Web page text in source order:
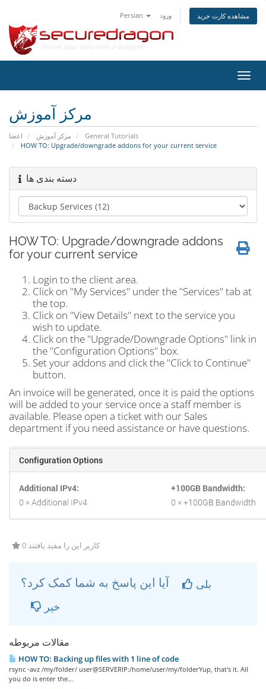
Persian ورود مشاهده کارت خرید
تغییر
مرکز آموزش
اعضا مرکز آموزش
General Tutorials
HOW TO: Upgrade/downgrade addons for your current service
دسته بندی ها
HOW TO: Upgrade/downgrade addons
for your current service
Login to the client area.
Click on "My Services" under the "Services" tab at
the top.
Click on "View Details" next to the service you
wish to update.
Click on the "Upgrade/Downgrade Options" link in
the "Configuration Options" box.
Set your addons and click the "Click to Continue"
button.
An invoice will be generated, once it is paid the options
will be added to your service once a staff member is
available. Please open a ticket with our Sales
department if you need assistance or have questions.
0 کاربر این را مفید یافتند
بلی
خیر
مقالات مربوطه
HOW TO: Backing up files with 1 line of code
rsync -avz /my/folder/ user@SERVERIP:/home/user/my/folderYup, that's it. All
you do is enter the...